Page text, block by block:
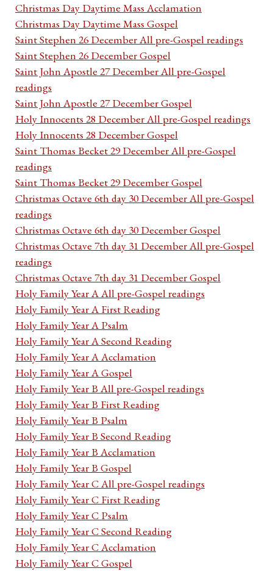
Christmas Day Daytime Mass Acclamation
Christmas Day Daytime Mass Gospel
Saint Stephen 26 December All pre-Gospel readings
Saint Stephen 26 December Gospel
Saint John Apostle 27 December All pre-Gospel
readings
Saint John Apostle 27 December Gospel
Holy Innocents 28 December All pre-Gospel readings
Holy Innocents 28 December Gospel
Saint Thomas Becket 29 December All pre-Gospel
readings
Saint Thomas Becket 29 December Gospel
Christmas Octave 6th day 30 December All pre-Gospel
readings
Christmas Octave 6th day 30 December Gospel
Christmas Octave 7th day 31 December All pre-Gospel
readings
Christmas Octave 7th day 31 December Gospel
Holy Family Year A All pre-Gospel readings
Holy Family Year A First Reading
Holy Family Year A Psalm
Holy Family Year A Second Reading
Holy Family Year A Acclamation
Holy Family Year A Gospel
Holy Family Year B All pre-Gospel readings
Holy Family Year B First Reading
Holy Family Year B Psalm
Holy Family Year B Second Reading
Holy Family Year B Acclamation
Holy Family Year B Gospel
Holy Family Year C All pre-Gospel readings
Holy Family Year C First Reading
Holy Family Year C Psalm
Holy Family Year C Second Reading
Holy Family Year C Acclamation
Holy Family Year C Gospel